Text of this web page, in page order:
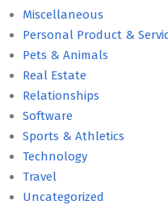
Miscellaneous
Personal Product &
Pets & Animals
Real Estate
Relationships
Software
Sports & Athletics
Technology
Travel
Uncategorized